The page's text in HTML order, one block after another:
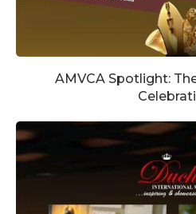
AMVCA Spotlight: